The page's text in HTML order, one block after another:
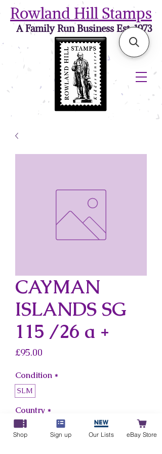
Rowland Hill Stamps
A Family Run Business Est. 1973
CAYMAN
ISLANDS SG
115 /26 a +
£95.00
Condition *
SLM
Country *
Cayman Islands
Shop Sign up Our Lists eBay Store